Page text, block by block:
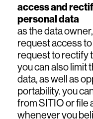
access and
personal data
as the data
request access
request to rectify
you can also limit
data, as well as
portability. you
from SITIO or file
whenever you